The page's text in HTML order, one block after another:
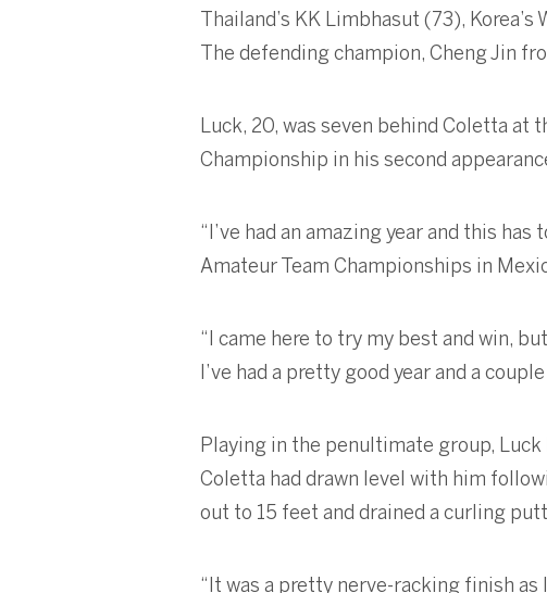
Thailand’s KK Limbhasut (73),
The defending champion, Cheng Jin
Luck, 20, was seven behind Coletta
Championship in his second
“I’ve had an amazing year and this
Amateur Team Championships in
“I came here to try my best and win,
I’ve had a pretty good year and a
Playing in the penultimate group, Luck
Coletta had drawn level with him
out to 15 feet and drained a curling
“It was a pretty nerve-racking finish as